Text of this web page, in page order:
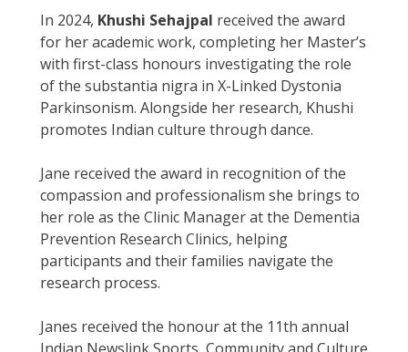
In 2024, Khushi Sehajpal received the award
for her academic work, completing her Master’s
with first-class honours investigating the role
of the substantia nigra in X-Linked Dystonia
Parkinsonism. Alongside her research, Khushi
promotes Indian culture through dance.
Jane received the award in recognition of the
compassion and professionalism she brings to
her role as the Clinic Manager at the Dementia
Prevention Research Clinics, helping
participants and their families navigate the
research process.
Janes received the honour at the 11th annual